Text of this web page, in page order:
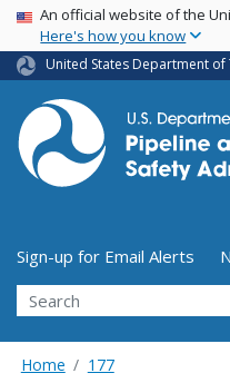
USA Banner
An official website of the
Here's how you know
United States Department
Utility Menu
Sign-up for Email Alerts
Search
Home 177